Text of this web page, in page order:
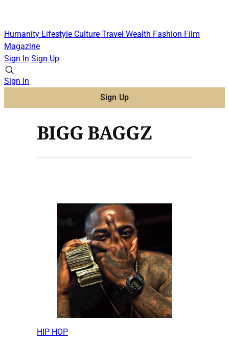
Humanity Lifestyle Culture Travel Wealth Fashion Film
Magazine
Sign In Sign Up
Sign In
Sign Up
BIGG BAGGZ
HIP HOP